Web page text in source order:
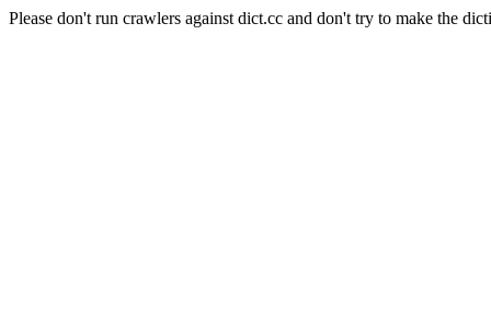
Please don't run crawlers against dict.cc and don't try to make the